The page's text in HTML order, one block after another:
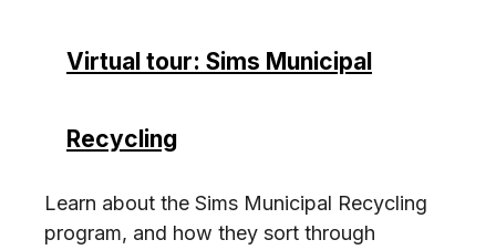
Virtual tour: Sims Municipal
Recycling
Learn about the Sims Municipal Recycling
program, and how they sort through